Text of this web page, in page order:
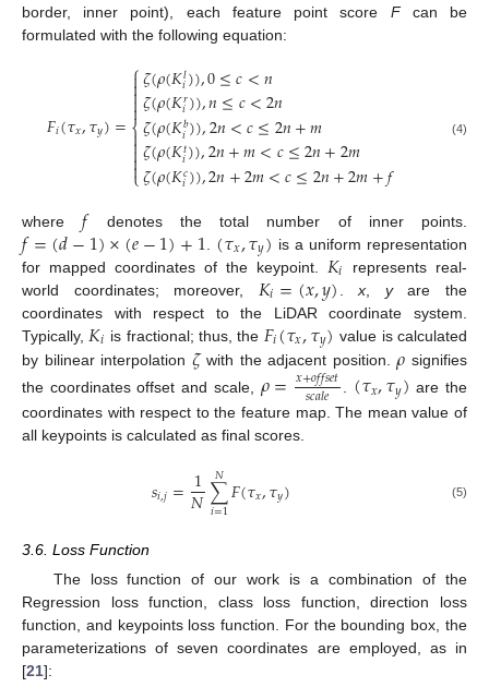
border, inner point), each feature point score Fcan be
formulated with the following equation:
𝐹𝑖(𝜏𝑥,𝜏𝑦)=
⎧
⎩
⎨



𝜁(𝜌(𝐾𝑙
𝑖)),0≤𝑐<𝑛
𝜁(𝜌(𝐾𝑟
𝑖)),𝑛≤𝑐<2𝑛
𝜁(𝜌(𝐾𝑏
𝑖)),2𝑛<𝑐≤2𝑛+𝑚
𝜁(𝜌(𝐾𝑡
𝑖)),2𝑛+𝑚<𝑐≤2𝑛+2𝑚
𝜁(𝜌(𝐾𝑐
𝑖)),2𝑛+2𝑚<𝑐≤2𝑛+2𝑚+𝑓
(4)
where𝑓 denotes the total number of inner points.
𝑓=(𝑑−1)×(𝑒−1)+1(𝜏𝑥,𝜏𝑦) is a uniform representation
for mapped coordinates of the keypoint. 𝐾𝑖
represents real-
world coordinates; moreover, 𝐾𝑖=(𝑥,𝑦) .x yare the
coordinates with respect to the LiDAR coordinate system.
Typically, 𝐾𝑖 is fractional; thus, the 𝐹𝑖(𝜏𝑥,𝜏𝑦) value is calculated
by bilinear interpolation 𝜁with the adjacent position.𝜌 signifies
the coordinates offset and scale, 𝜌=𝑥+𝑜𝑓𝑓𝑠𝑒𝑡
𝑠𝑐𝑎𝑙𝑒 (𝜏𝑥,𝜏𝑦) are the
coordinates with respect to the feature map. The mean value of
all keypoints is calculated as final scores.
𝑠𝑖,𝑗=1
𝑁∑
𝑖=1
𝑁𝐹(𝜏𝑥,𝜏𝑦) (5)
3.6. Loss Function
The loss function of our work is a combination of the
Regression loss function, class loss function, direction loss
function, and keypoints loss function. For the bounding box, the
parameterizations of seven coordinates are employed, as in
[21]: